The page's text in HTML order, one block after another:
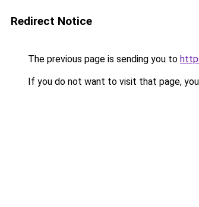
Redirect Notice
The previous page is sending you to
If you do not want to visit that page,